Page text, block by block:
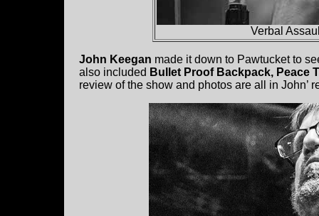
Verbal
John Keegan made it down to Pawtucket to
also included Bullet Proof Backpack, Peace
review of the show and photos are all in John’